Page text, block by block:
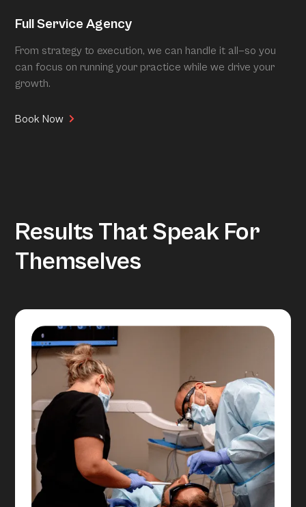
Full Service Agency
From strategy to execution, we can handle it all—so you
can focus on running your practice while we drive your
growth.
Book Now
Results That Speak For
Themselves